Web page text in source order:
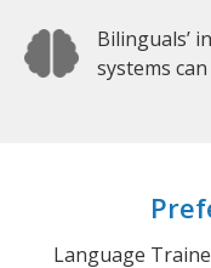
Bilinguals’
systems
Language